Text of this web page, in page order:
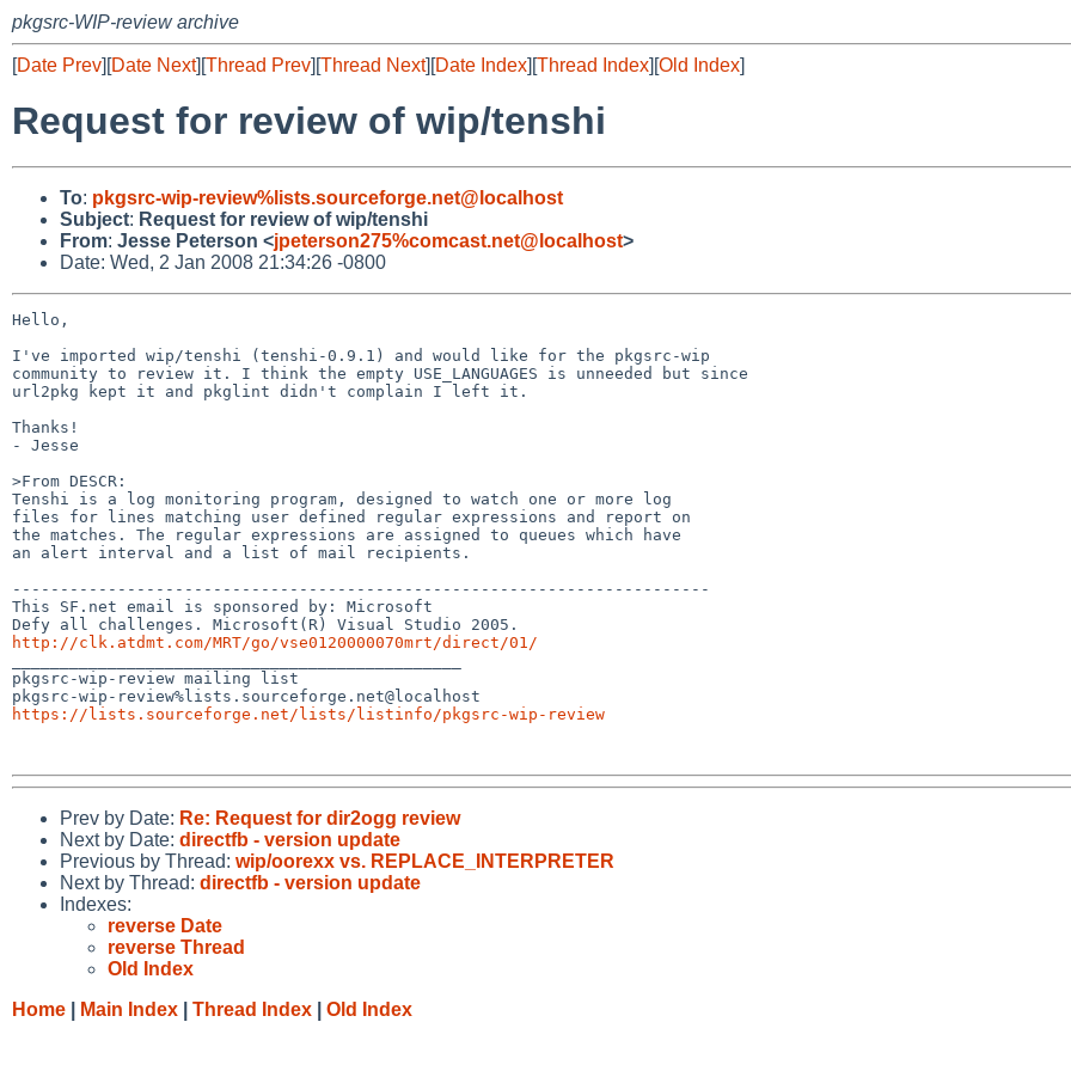
pkgsrc-WIP-review archive
[Date Prev][Date Next][Thread Prev][Thread Next][Date Index][Thread Index][Old Index]
Request for review of wip/tenshi
To: pkgsrc-wip-review%lists.sourceforge.net@localhost
Subject: Request for review of wip/tenshi
From: Jesse Peterson <jpeterson275%comcast.net@localhost>
Date: Wed, 2 Jan 2008 21:34:26 -0800
Hello,
I've imported wip/tenshi (tenshi-0.9.1) and would like for the pkgsrc-wip
community to review it. I think the empty USE_LANGUAGES is unneeded but since
url2pkg kept it and pkglint didn't complain I left it.
Thanks!
- Jesse
>From DESCR:
Tenshi is a log monitoring program, designed to watch one or more log
files for lines matching user defined regular expressions and report on
the matches. The regular expressions are assigned to queues which have
an alert interval and a list of mail recipients.
-------------------------------------------------------------------------
This SF.net email is sponsored by: Microsoft
http://clk.atdmt.com/MRT/go/vse0120000070mrt/direct/01/
pkgsrc-wip-review mailing list
https://lists.sourceforge.net/lists/listinfo/pkgsrc-wip-review
Prev by Date: Re: Request for dir2ogg review
Next by Date: directfb - version update
Previous by Thread: wip/oorexx vs. REPLACE_INTERPRETER
Next by Thread: directfb - version update
Indexes:
reverse Date
reverse Thread
Old Index
Home
Main Index Thread Index Old Index